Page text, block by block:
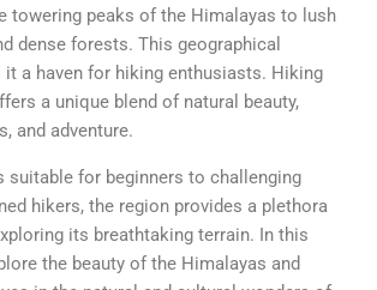
towering peaks of the Himalayas to lush
dense forests. This geographical
a haven for hiking enthusiasts. Hiking
a unique blend of natural beauty,
and adventure.
suitable for beginners to challenging
hikers, the region provides a plethora
its breathtaking terrain. In this
the beauty of the Himalayas and